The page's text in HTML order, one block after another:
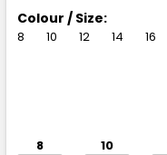
Colour / Size:
8 10 12 14 16
8 10